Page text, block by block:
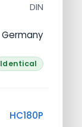
DIN
Germany
Identical
HC180P